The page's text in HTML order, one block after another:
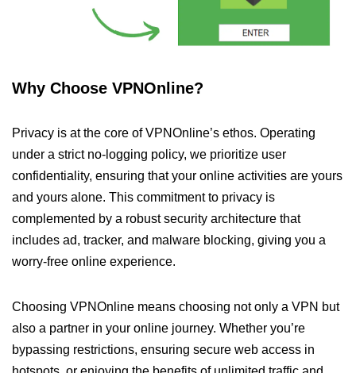
Why Choose VPNOnline?
Privacy is at the core of VPNOnline’s ethos. Operating
under a strict no-logging policy, we prioritize user
confidentiality, ensuring that your online activities are yours
and yours alone. This commitment to privacy is
complemented by a robust security architecture that
includes ad, tracker, and malware blocking, giving you a
worry-free online experience.
Choosing VPNOnline means choosing not only a VPN but
also a partner in your online journey. Whether you’re
bypassing restrictions, ensuring secure web access in